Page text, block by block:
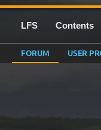
LFS Contents
FORUM USER